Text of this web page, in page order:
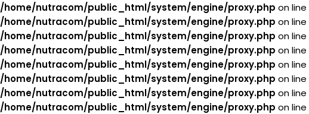
/home/nutracom/public_html/system/engine/proxy.php on line
/home/nutracom/public_html/system/engine/proxy.php on line
/home/nutracom/public_html/system/engine/proxy.php on line
/home/nutracom/public_html/system/engine/proxy.php on line
/home/nutracom/public_html/system/engine/proxy.php on line
/home/nutracom/public_html/system/engine/proxy.php on line
/home/nutracom/public_html/system/engine/proxy.php on line
/home/nutracom/public_html/system/engine/proxy.php on line